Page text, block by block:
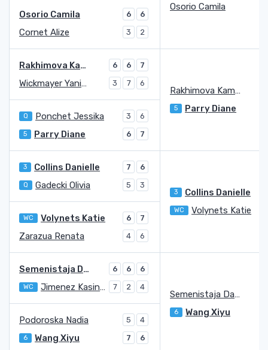
Osorio Camila 6 6
Osorio Camila
Cornet Alize 3 2
Rakhimova Kamilla 6 6 7
Rakhimova Kamilla
Wickmayer Yanina 3 7 6
Q Ponchet Jessika 3 6
5 Parry Diane
5 Parry Diane 6 7
3 Collins Danielle 7 6
3 Collins Danielle
Q Gadecki Olivia 5 3
WC Volynets Katie 6 7
WC Volynets Katie
Zarazua Renata 4 6
Semenistaja Darja 6 6 6
Semenistaja Darja
WC Jimenez Kasintseva Victoria 7 2 4
Podoroska Nadia 5 4
6 Wang Xiyu
6 Wang Xiyu 7 6